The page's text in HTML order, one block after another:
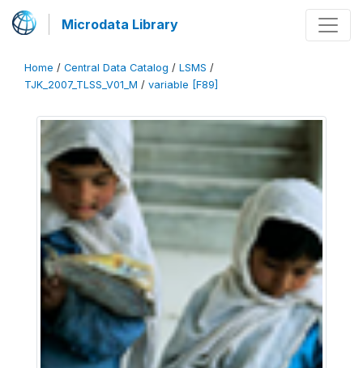
Microdata Library
Home / Central Data Catalog / LSMS /
TJK_2007_TLSS_V01_M / variable [F89]